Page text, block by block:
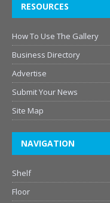
RESOURCES
How To Use The Gallery
Business Directory
Advertise
Submit Your News
Site Map
NAVIGATION
Shelf
Floor